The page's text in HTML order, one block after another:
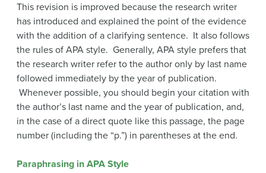
This revision is improved because the research writer
has introduced and explained the point of the evidence
with the addition of a clarifying sentence. It also follows
the rules of APA style. Generally, APA style prefers that
the research writer refer to the author only by last name
followed immediately by the year of publication.
Whenever possible, you should begin your citation with
the author’s last name and the year of publication, and,
in the case of a direct quote like this passage, the page
number (including the “p.”) in parentheses at the end.
Paraphrasing in APA Style